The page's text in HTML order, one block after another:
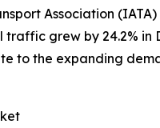
Association
grew by 24.2% in
to the expanding